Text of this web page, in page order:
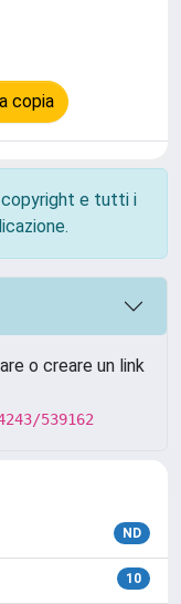
copia
e tutti i
o creare un link
539162
ND
10